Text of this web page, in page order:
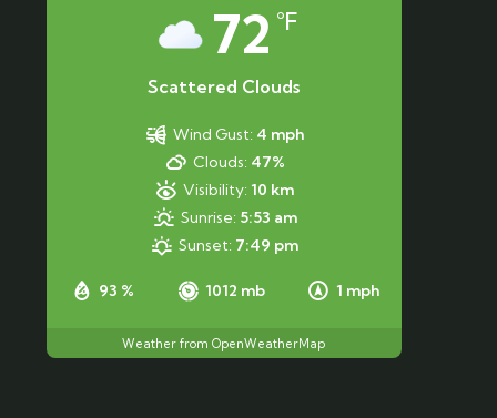
72 °F
Scattered Clouds
93 % 1012 mb 1 mph
Wind Gust: 4 mph
Clouds: 47%
Visibility: 10 km
Sunrise: 5:53 am
Sunset: 7:49 pm
Weather from OpenWeatherMap